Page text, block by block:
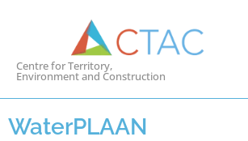
Centre for Territory,
Environment and Construction
WaterPLAAN